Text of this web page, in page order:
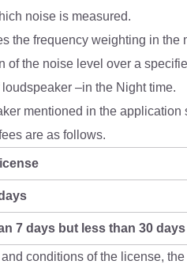
noise is measured.
of the noise level over a
–in the Night time.
mentioned in the
are as follows.
7 days but less than 30 days
conditions of the license,